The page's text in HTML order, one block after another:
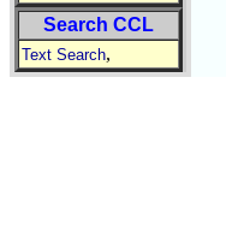
Search CCL
Text Search,